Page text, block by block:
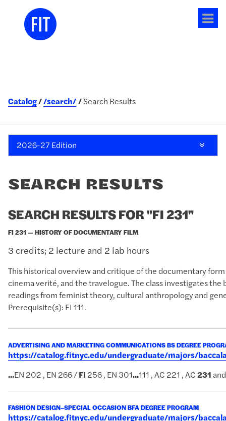
Catalog /search/ Search Results
2026-27 Edition
SEARCH RESULTS
SEARCH RESULTS FOR "FI 231"
FI 231 — HISTORY OF DOCUMENTARY FILM
3 credits; 2 lecture and 2 lab hours
This historical overview and critique of the documentary
cinema verité, and the travelogue. The class investigates
readings from feminist theory, cultural anthropology and
Prerequisite(s): FI 111.
ADVERTISING AND MARKETING COMMUNICATIONS BS DEGREE
https://catalog.fitnyc.edu/undergraduate/majors/
...EN 202 , EN 266 /FI 256 , EN 301...111 , AC 221 , AC231
FASHION DESIGN–SPECIAL OCCASION BFA DEGREE PROGRAM
https://catalog.fitnyc.edu/undergraduate/majors/